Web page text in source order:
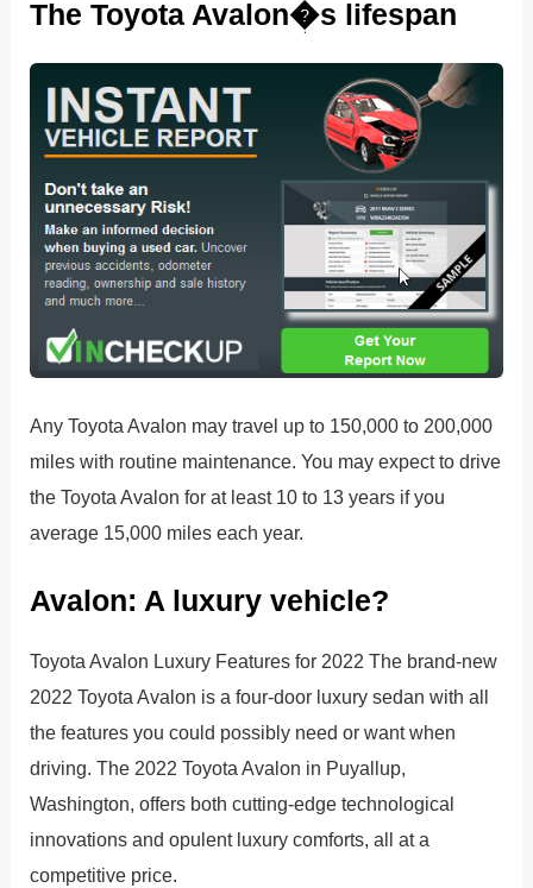
The Toyota Avalon�s lifespan
Any Toyota Avalon may travel up to 150,000 to 200,000
miles with routine maintenance. You may expect to drive
the Toyota Avalon for at least 10 to 13 years if you
average 15,000 miles each year.
Avalon: A luxury vehicle?
Toyota Avalon Luxury Features for 2022 The brand-new
2022 Toyota Avalon is a four-door luxury sedan with all
the features you could possibly need or want when
driving. The 2022 Toyota Avalon in Puyallup,
Washington, offers both cutting-edge technological
innovations and opulent luxury comforts, all at a
competitive price.